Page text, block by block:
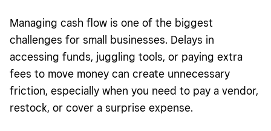
Managing cash flow is one of the biggest
challenges for small businesses. Delays in
accessing funds, juggling tools, or paying extra
fees to move money can create unnecessary
friction, especially when you need to pay a vendor,
restock, or cover a surprise expense.